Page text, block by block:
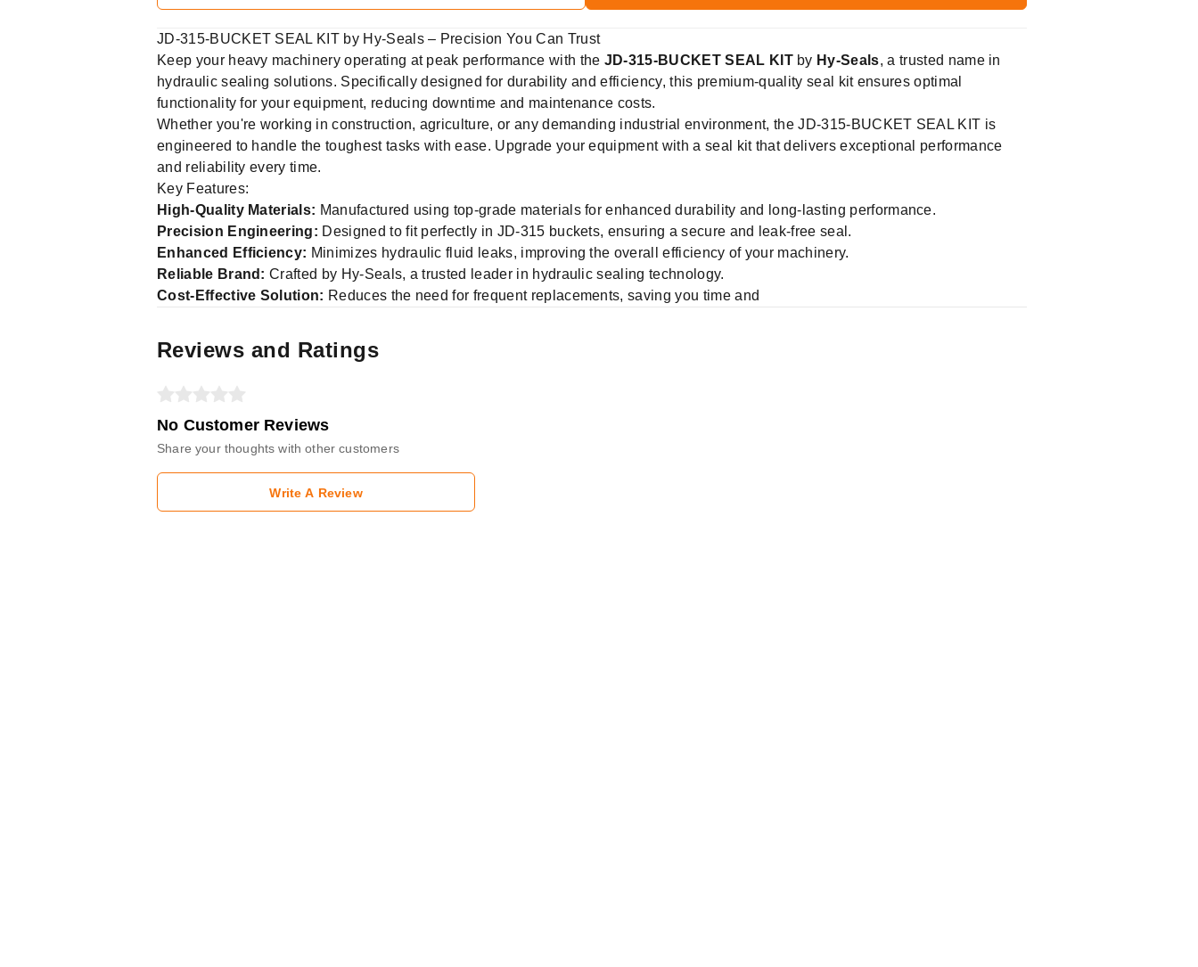
JD-315-BUCKET SEAL KIT by Hy-Seals – Precision You Can Trust
Keep your heavy machinery operating at peak performance with the JD-315-BUCKET SEAL KITby Hy-Seals, a trusted name in
hydraulic sealing solutions. Specifically designed for durability and efficiency, this premium-quality seal kit ensures optimal
functionality for your equipment, reducing downtime and maintenance costs.
Whether you're working in construction, agriculture, or any demanding industrial environment, the JD-315-BUCKET SEAL KIT is
engineered to handle the toughest tasks with ease. Upgrade your equipment with a seal kit that delivers exceptional performance
and reliability every time.
Key Features:
High-Quality Materials: Manufactured using top-grade materials for enhanced durability and long-lasting performance.
Precision Engineering: Designed to fit perfectly in JD-315 buckets, ensuring a secure and leak-free seal.
Enhanced Efficiency: Minimizes hydraulic fluid leaks, improving the overall efficiency of your machinery.
Reliable Brand: Crafted by Hy-Seals, a trusted leader in hydraulic sealing technology.
Cost-Effective Solution: Reduces the need for frequent replacements, saving you time and
Reviews and Ratings
No Customer Reviews
Share your thoughts with other customers
Write A Review